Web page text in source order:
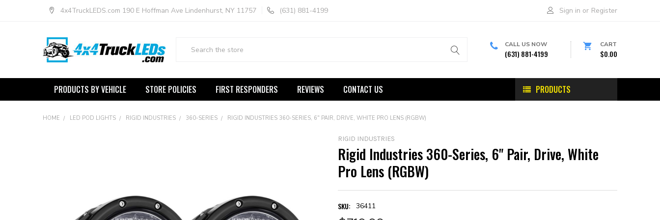
4x4TruckLEDS.com 190 E Hoffman Ave Lindenhurst, NY 11757 (631) 881-4199 Sign in or Register
CALL US NOW
(631) 881-4199
CART
$0.00
PRODUCTS
PRODUCTS BY VEHICLE STORE POLICIES FIRST RESPONDERS REVIEWS CONTACT US
HOME LED POD LIGHTS RIGID INDUSTRIES 360-SERIES RIGID INDUSTRIES 360-SERIES, 6" PAIR, DRIVE, WHITE PRO LENS (RGBW)
RIGID INDUSTRIES
Rigid Industries 360-Series, 6" Pair, Drive, White
Pro Lens (RGBW)
SKU: 36411